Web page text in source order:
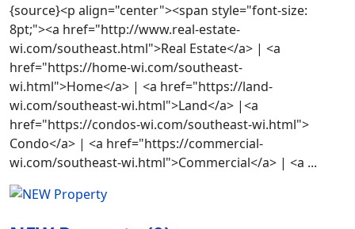
{source}<p align="center"><span style="font-size:
8pt;"><a href="http://www.real-estate-
wi.com/southeast.html">Real Estate</a> | <a
href="https://home-wi.com/southeast-
wi.html">Home</a> | <a href="https://land-
wi.com/southeast-wi.html">Land</a> |<a
href="https://condos-wi.com/southeast-wi.html">
Condo</a> | <a href="https://commercial-
wi.com/southeast-wi.html">Commercial</a> | <a ...